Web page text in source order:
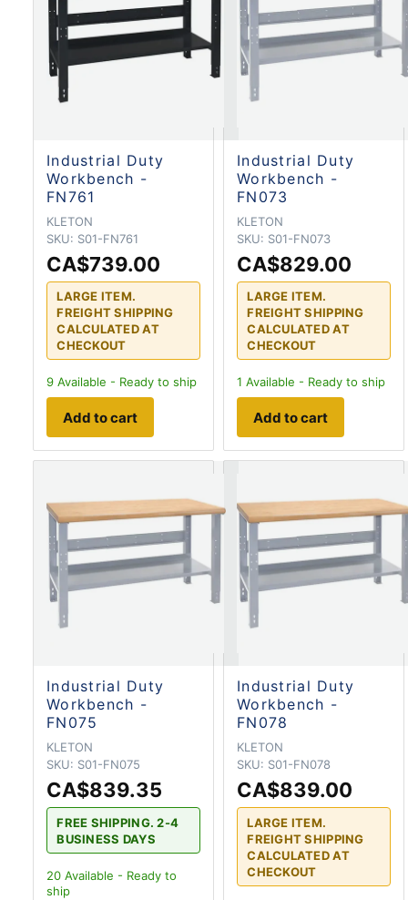
Industrial Duty
Workbench -
FN761
KLETON
SKU: S01-FN761
CA$739.00
LARGE ITEM.
FREIGHT SHIPPING
CALCULATED AT
CHECKOUT
9 Available - Ready to ship
Add to cart
Industrial Duty
Workbench -
FN073
KLETON
SKU: S01-FN073
CA$829.00
LARGE ITEM.
FREIGHT SHIPPING
CALCULATED AT
CHECKOUT
1 Available - Ready to ship
Add to cart
Industrial Duty
Workbench -
FN075
KLETON
SKU: S01-FN075
CA$839.35
FREE SHIPPING. 2-4
BUSINESS DAYS
20 Available - Ready to
ship
Industrial Duty
Workbench -
FN078
KLETON
SKU: S01-FN078
CA$839.00
LARGE ITEM.
FREIGHT SHIPPING
CALCULATED AT
CHECKOUT